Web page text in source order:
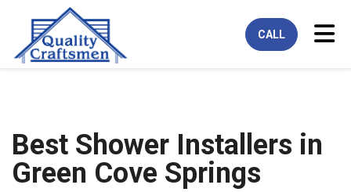
CALL
Best Shower Installers in
Green Cove Springs